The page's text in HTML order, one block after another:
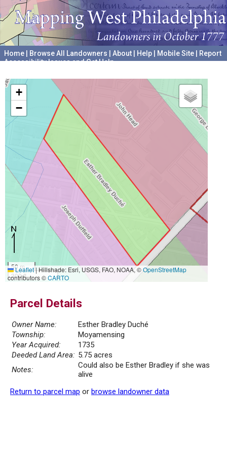
Home Browse All Landowners About Help Mobile Site
Report
Accessibility Issues and Get Help
+
−
50 m
300 ft
Leaflet|Hillshade: Esri, USGS, FAO, NOAA, ©OpenStreetMap
contributors ©CARTO
Parcel Details
Owner Name:
Esther Bradley Duché
Township:
Moyamensing
Year Acquired:
1735
Deeded Land Area: 5.75 acres
Notes:
Could also be Esther Bradley if she was
alive
Return to parcel map or browse landowner data